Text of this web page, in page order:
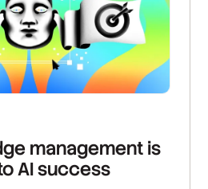
management is
AI success